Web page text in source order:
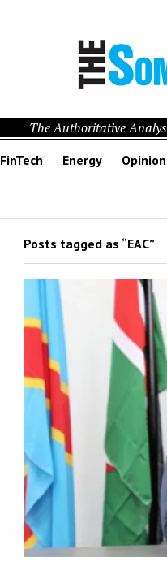
The Authoritative
FinTech Energy Opinion
Posts tagged as “EAC”